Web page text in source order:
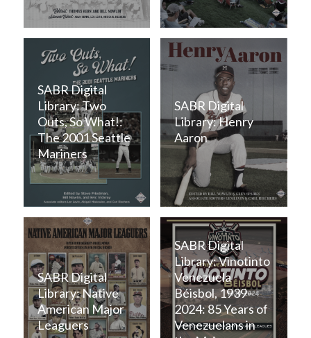
SABR Digital
Library: Two
Outs, So What!:
The 2001 Seattle
Mariners
SABR Digital
Library: Henry
Aaron
SABR Digital
Library: Native
American Major
Leaguers
SABR Digital
Library: Vinotinto
Venezuela
Béisbol, 1939–
2024: 85 Years of
Venezuelans in